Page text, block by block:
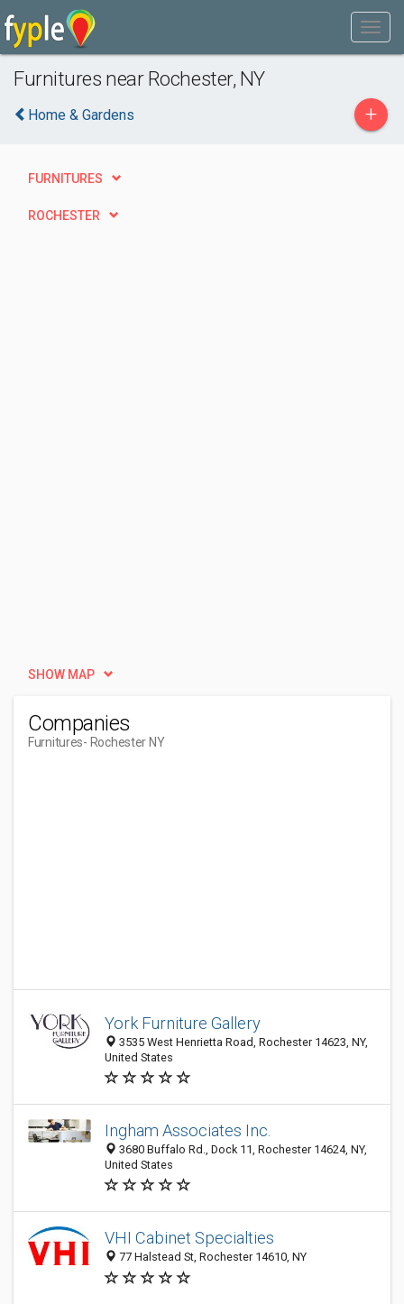
Furnitures near Rochester, NY
Home & Gardens +
FURNITURES
ROCHESTER
SHOW MAP
Companies
Furnitures- Rochester NY
York Furniture Gallery
3535 West Henrietta Road, Rochester 14623, NY,
United States
Ingham Associates Inc.
3680 Buffalo Rd., Dock 11, Rochester 14624, NY,
United States
VHI Cabinet Specialties
77 Halstead St, Rochester 14610, NY